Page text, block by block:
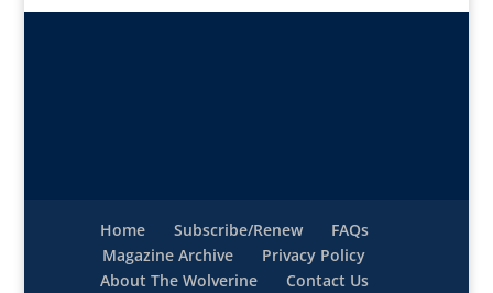
Home Subscribe/Renew
FAQs
Magazine Archive
Privacy Policy
About The Wolverine
Contact Us